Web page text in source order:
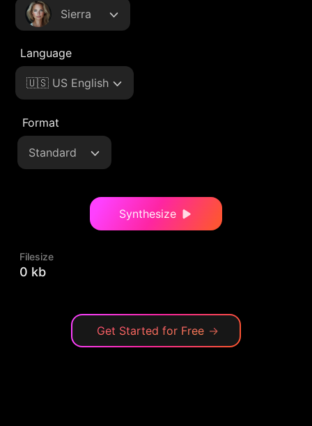
Sierra
Language
🇺🇸 US English
Format
Standard
Synthesize
Filesize
0 kb
Get Started for Free →